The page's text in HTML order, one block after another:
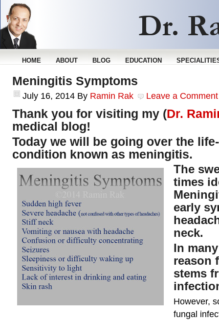
HOME ABOUT BLOG EDUCATION
Meningitis Symptoms
July 16, 2014 By Ramin Rak Leave a Comment
Thank you for visiting my (Dr.
medical blog!
Today we will be going over the
condition known as meningitis.
The
times
early
neck.
In
reason
stems
However,
fungal